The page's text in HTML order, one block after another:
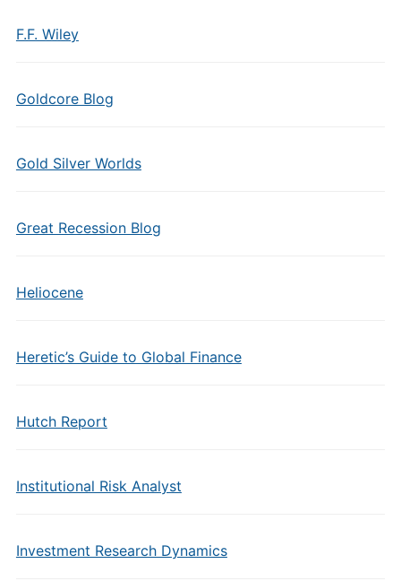
F.F. Wiley
Goldcore Blog
Gold Silver Worlds
Great Recession Blog
Heliocene
Heretic’s Guide to Global Finance
Hutch Report
Institutional Risk Analyst
Investment Research Dynamics